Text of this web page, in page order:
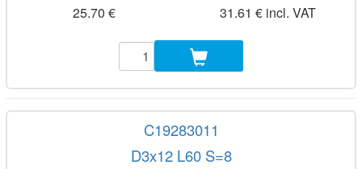
25.70 €
31.61 € incl. VAT
C19283011
D3x12 L60 S=8